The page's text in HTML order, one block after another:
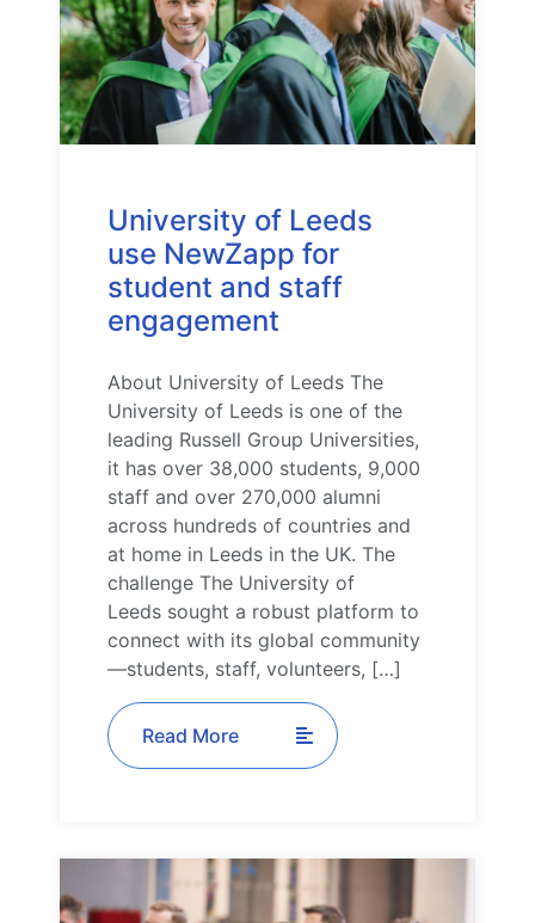
University of Leeds
use NewZapp for
student and staff
engagement
About University of Leeds The
University of Leeds is one of the
leading Russell Group Universities,
it has over 38,000 students, 9,000
staff and over 270,000 alumni
across hundreds of countries and
at home in Leeds in the UK. The
challenge The University of
Leeds sought a robust platform to
connect with its global community
—students, staff, volunteers, […]
Read More